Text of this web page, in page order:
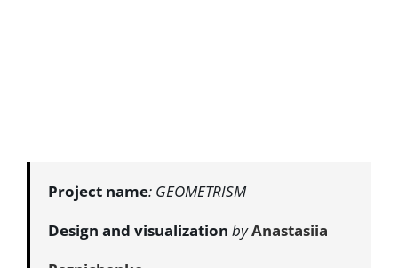
Project name: GEOMETRISM
Design and visualization byAnastasiia